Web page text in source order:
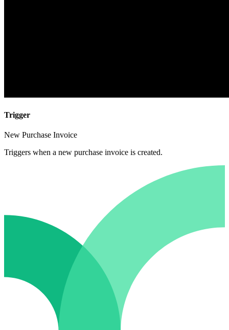
Trigger
New Purchase Invoice
Triggers when a new purchase invoice is created.